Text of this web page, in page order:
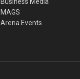
MAGS
Arena Events